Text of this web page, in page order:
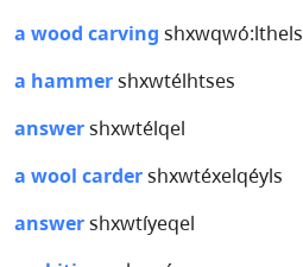
a wood carving shxwqwó:lthels
a hammershxwtélhtses
answershxwtélqel
a wool cardershxwtéxelqéyls
answershxwtíyeqel